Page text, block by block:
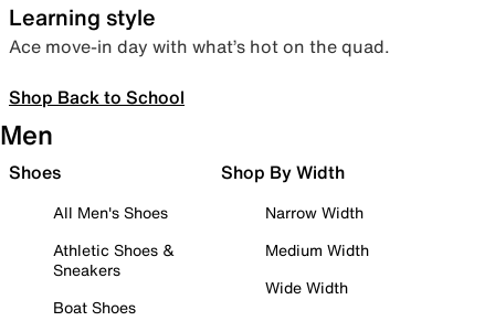
Learning style
Ace move-in day with what’s hot on the quad.
Shop Back to School
Men
Shoes
All Men's Shoes
Athletic Shoes &
Sneakers
Boat Shoes
Shop By Width
Narrow Width
Medium Width
Wide Width